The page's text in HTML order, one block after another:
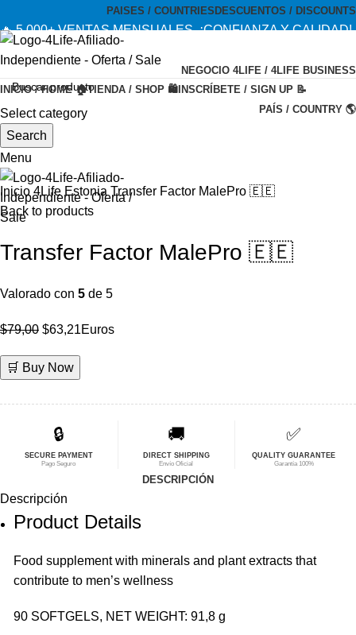
PAISES / COUNTRIES DESCUENTOS / DISCOUNTS
🔥 5,000+ VENTAS MENSUALES. ¡CONFIANZA Y CALIDAD!
--- 🔥 5,000+ MONTHLY SALES. TRUST AND QUALITY!
NEGOCIO 4LIFE / 4LIFE BUSINESS
TIENDA OFICIAL / OFFICIAL STORE 🔒
Select category
Search
Menu
INICIO / HOME 🏠TIENDA / SHOP 🛍️ INSCRÍBETE / SIGN UP 📝
PAÍS / COUNTRY 🌎
-20%
Inicio 4Life Estonia Transfer Factor MalePro 🇪🇪
Back to products
Transfer Factor MalePro 🇪🇪
Valorado con 5 de 5
$79,00 El
original
$79,00.
$63,21El
$63,21.
Euros
🛒 Buy Now
🔒
SECURE PAYMENT
Pago Seguro
🚚
DIRECT SHIPPING
Envío Oficial
✅
QUALITY GUARANTEE
Garantía 100%
DESCRIPCIÓN
Descripción
Product Details
Food supplementwith minerals and plant extracts that
contribute to men’s wellness
90 SOFTGELS, NET WEIGHT: 91,8 g